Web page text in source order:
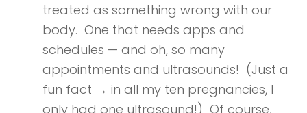
treated as something wrong with our
body. One that needs apps and
schedules — and oh, so many
appointments and ultrasounds! (Just a
fun fact → in all my ten pregnancies, I
only had one ultrasound!) Of course,